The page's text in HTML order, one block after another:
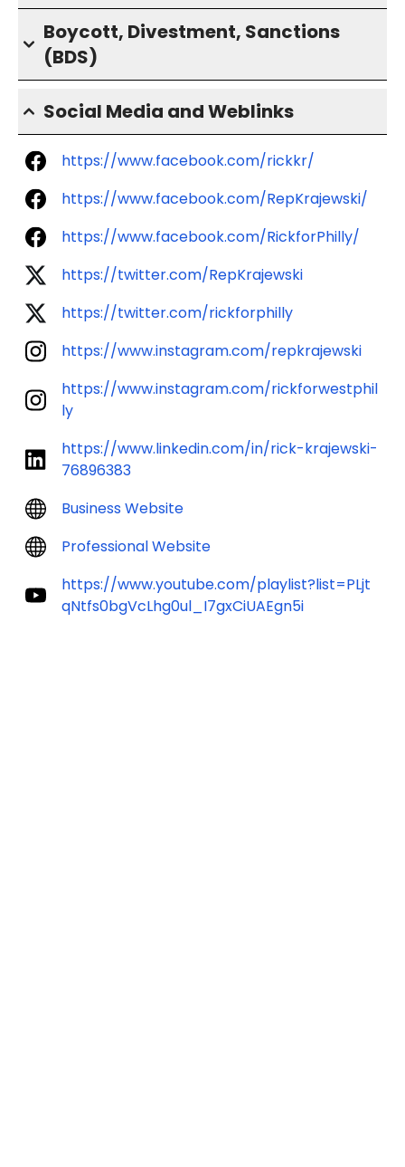
Boycott, Divestment, Sanctions
(BDS)
Social Media and Weblinks
https://www.facebook.com/rickkr/
https://www.facebook.com/RepKrajewski/
https://www.facebook.com/RickforPhilly/
https://twitter.com/RepKrajewski
https://twitter.com/rickforphilly
https://www.instagram.com/repkrajewski
https://www.instagram.com/rickforwestphil
ly
https://www.linkedin.com/in/rick-krajewski-
76896383
Business Website
Professional Website
https://www.youtube.com/playlist?list=PLjt
qNtfs0bgVcLhg0ul_I7gxCiUAEgn5i